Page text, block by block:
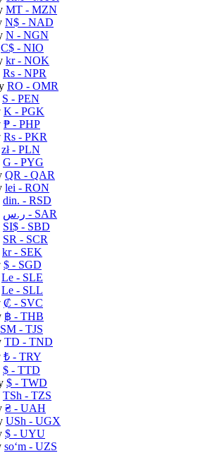
MT - MZN
N$ - NAD
N - NGN
C$ - NIO
kr- NOK
Rs - NPR
RO - OMR
S - PEN
K - PGK
₱ - PHP
Rs - PKR
zł- PLN
G - PYG
QR - QAR
lei - RON
din. - RSD
ر.س - SAR
SI$ - SBD
SR - SCR
kr- SEK
$ - SGD
Le - SLE
Le - SLL
₡ - SVC
฿ - THB
ЅМ - TJS
TD - TND
₺ - TRY
$ - TTD
$ - TWD
TSh - TZS
₴ - UAH
USh - UGX
$ - UYU
soʻm - UZS